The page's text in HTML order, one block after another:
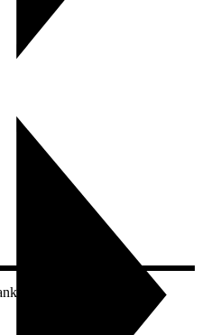
Redditch B96 6AB